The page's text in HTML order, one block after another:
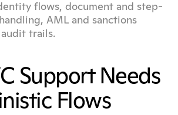
flows, document and step-
AML and sanctions
trails.
Support Needs
Flows